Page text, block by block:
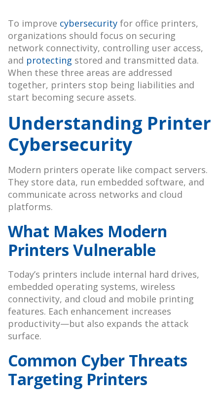
To improve cybersecurity for office printers,
organizations should focus on securing
network connectivity, controlling user access,
and protecting stored and transmitted data.
When these three areas are addressed
together, printers stop being liabilities and
start becoming secure assets.
Understanding Printer
Cybersecurity
Modern printers operate like compact servers.
They store data, run embedded software, and
communicate across networks and cloud
platforms.
What Makes Modern
Printers Vulnerable
Today’s printers include internal hard drives,
embedded operating systems, wireless
connectivity, and cloud and mobile printing
features. Each enhancement increases
productivity—but also expands the attack
surface.
Common Cyber Threats
Targeting Printers